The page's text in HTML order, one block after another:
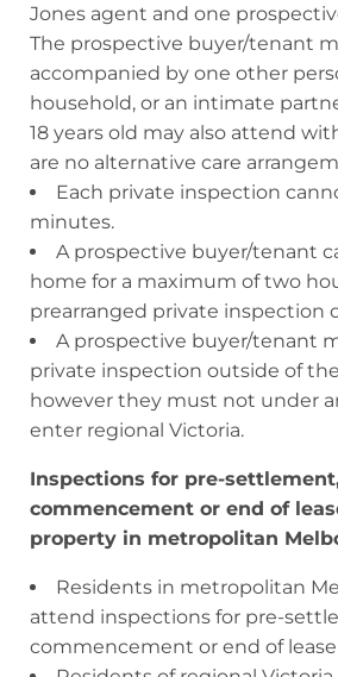
Jones agent and one
The prospective buyer/tenant
accompanied by one other
household, or an intimate
18 years old may also attend
are no alternative care
Each private inspection
minutes.
A prospective buyer/tenant
home for a maximum of two
prearranged private inspection
A prospective buyer/tenant
private inspection outside of
however they must not under
enter regional Victoria.
Inspections for pre-
commencement or end of
property in metropolitan
Residents in metropolitan
attend inspections for pre-
commencement or end of lease